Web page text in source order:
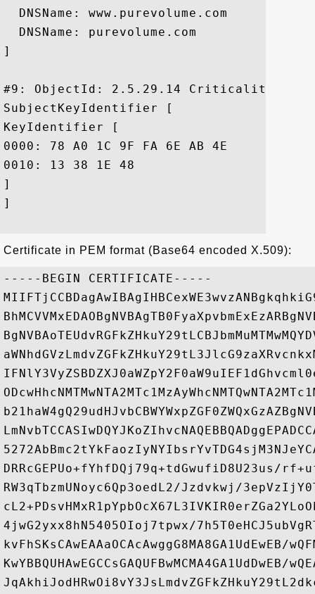
  DNSName: www.purevolume.com
  DNSName: purevolume.com
]
#9: ObjectId: 2.5.29.14
SubjectKeyIdentifier [
KeyIdentifier [
0000: 78 A0 1C 9F FA 6E AB 4E	EF 4F 20 2D 88 5F 80 F9  x....n.N.O -._..
0010: 13 38 1E 48					 .8.H
]
]
Certificate in PEM format (Base64 encoded X.509):
-----BEGIN CERTIFICATE-----
DRRcGEPUo+fYhfDQj79q+tdGwufiD8U23us/
RW3qTbzmUNoyc6Qp3oedL2/Jzdvkwj/
4jwG2yxx8hN5405OIoj7tpwx/
kvFhSKsCAwEAAaOCAcAwggG8MA8GA1UdEwEB/
KwYBBQUHAwEGCCsGAQUFBwMCMA4GA1UdDwEB/